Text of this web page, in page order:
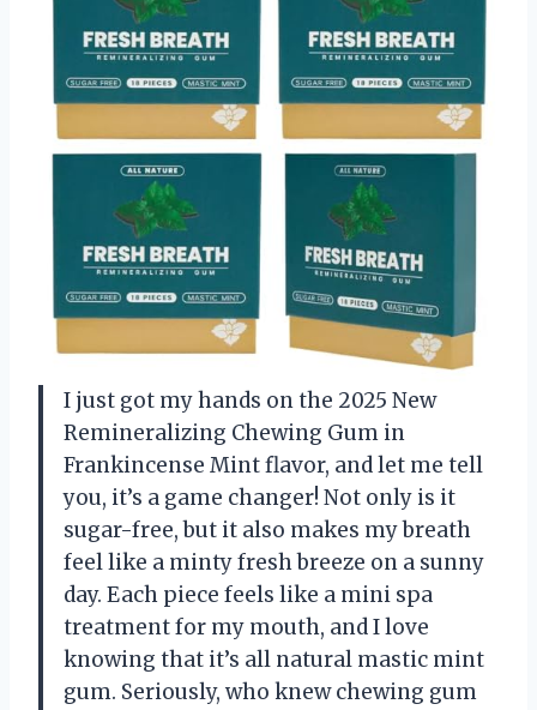
I just got my hands on the 2025 New
Remineralizing Chewing Gum in
Frankincense Mint flavor, and let me tell
you, it’s a game changer! Not only is it
sugar-free, but it also makes my breath
feel like a minty fresh breeze on a sunny
day. Each piece feels like a mini spa
treatment for my mouth, and I love
knowing that it’s all natural mastic mint
gum. Seriously, who knew chewing gum